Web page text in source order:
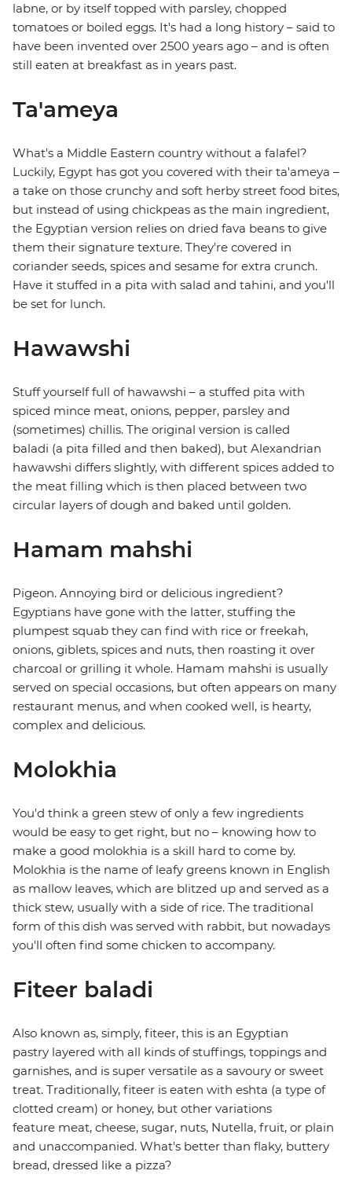
labne, or by itself topped with parsley, chopped
tomatoes or boiled eggs. It's had a long history – said to
have been invented over 2500 years ago – and is often
still eaten at breakfast as in years past.
Ta'ameya
What's a Middle Eastern country without a falafel?
Luckily, Egypt has got you covered with their ta'ameya –
a take on those crunchy and soft herby street food bites,
but instead of using chickpeas as the main ingredient,
the Egyptian version relies on dried fava beans to give
them their signature texture. They're covered in
coriander seeds, spices and sesame for extra crunch.
Have it stuffed in a pita with salad and tahini, and you'll
be set for lunch.
Hawawshi
Stuff yourself full of hawawshi – a stuffed pita with
spiced mince meat, onions, pepper, parsley and
(sometimes) chillis. The original version is called
baladi (a pita filled and then baked), but Alexandrian
hawawshi differs slightly, with different spices added to
the meat filling which is then placed between two
circular layers of dough and baked until golden.
Hamam mahshi
Pigeon. Annoying bird or delicious ingredient?
Egyptians have gone with the latter, stuffing the
plumpest squab they can find with rice or freekah,
onions, giblets, spices and nuts, then roasting it over
charcoal or grilling it whole. Hamam mahshi is usually
served on special occasions, but often appears on many
restaurant menus, and when cooked well, is hearty,
complex and delicious.
Molokhia
You'd think a green stew of only a few ingredients
would be easy to get right, but no – knowing how to
make a good molokhia is a skill hard to come by.
Molokhia is the name of leafy greens known in English
as mallow leaves, which are blitzed up and served as a
thick stew, usually with a side of rice. The traditional
form of this dish was served with rabbit, but nowadays
you'll often find some chicken to accompany.
Fiteer baladi
Also known as, simply, fiteer, this is an Egyptian
pastry layered with all kinds of stuffings, toppings and
garnishes, and is super versatile as a savoury or sweet
treat. Traditionally, fiteer is eaten with eshta (a type of
clotted cream) or honey, but other variations
feature meat, cheese, sugar, nuts, Nutella, fruit, or plain
and unaccompanied. What's better than flaky, buttery
bread, dressed like a pizza?